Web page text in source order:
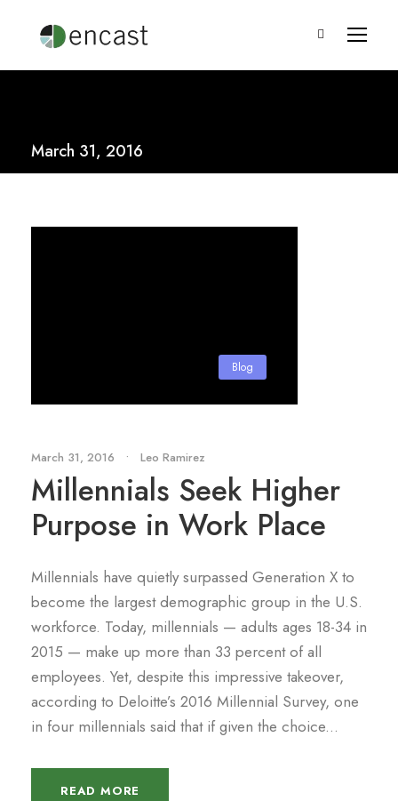
March 31, 2016
Blog
March 31, 2016 • Leo Ramirez
Millennials Seek Higher
Purpose in Work Place
Millennials have quietly surpassed Generation X to
become the largest demographic group in the U.S.
workforce. Today, millennials — adults ages 18-34 in
2015 — make up more than 33 percent of all
employees. Yet, despite this impressive takeover,
according to Deloitte’s 2016 Millennial Survey, one
in four millennials said that if given the choice...
READ MORE